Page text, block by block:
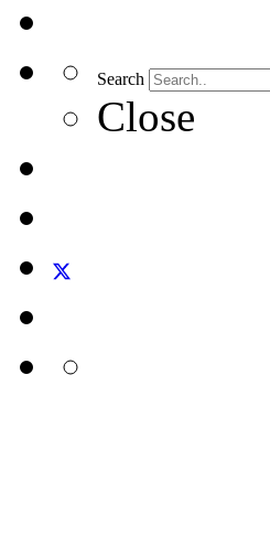
Search
Close